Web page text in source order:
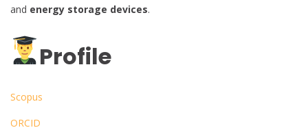
and energy storage devices.
Profile
Scopus
ORCID